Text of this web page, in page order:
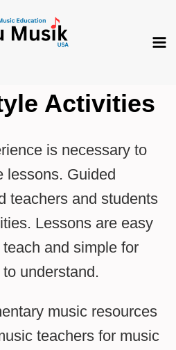
Activities
is necessary to
lessons. Guided
teachers and students
Lessons are easy
and simple for
understand.
music resources
teachers for music